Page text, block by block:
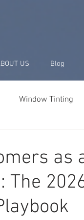
US Blog
Window Tinting
as
The